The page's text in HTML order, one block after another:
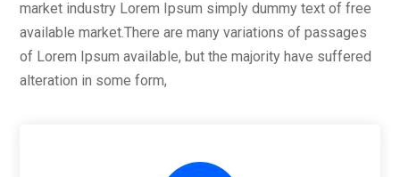
market industry Lorem Ipsum simply dummy text of free
available market.There are many variations of passages
of Lorem Ipsum available, but the majority have suffered
alteration in some form,